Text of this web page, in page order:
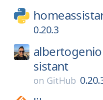
0.20.3
sistant
on GitHub